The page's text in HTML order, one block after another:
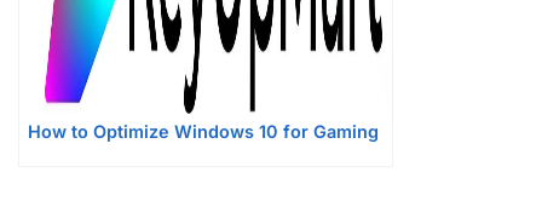
How to Optimize Windows 10 for Gaming